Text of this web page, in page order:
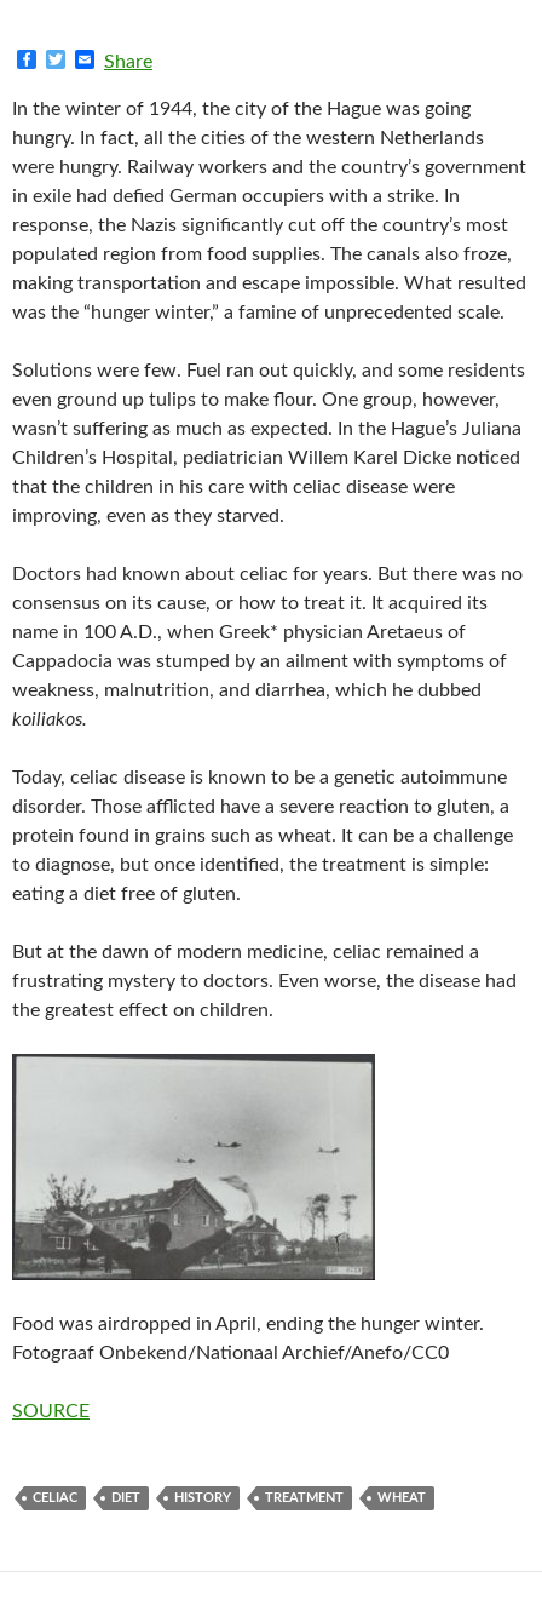
c
e
b
o
k
t
t
r
a
i
Share
In the winter of 1944, the city of the Hague was going
hungry. In fact, all the cities of the western Netherlands
were hungry. Railway workers and the country’s government
in exile had defied German occupiers with a strike. In
response, the Nazis significantly cut off the country’s most
populated region from food supplies. The canals also froze,
making transportation and escape impossible. What resulted
was the “hunger winter,” a famine of unprecedented scale.
Solutions were few. Fuel ran out quickly, and some residents
even ground up tulips to make flour. One group, however,
wasn’t suffering as much as expected. In the Hague’s Juliana
Children’s Hospital, pediatrician Willem Karel Dicke noticed
that the children in his care with celiac disease were
improving, even as they starved.
Doctors had known about celiac for years. But there was no
consensus on its cause, or how to treat it. It acquired its
name in 100 A.D., when Greek* physician Aretaeus of
Cappadocia was stumped by an ailment with symptoms of
weakness, malnutrition, and diarrhea, which he dubbed
koiliakos.
Today, celiac disease is known to be a genetic autoimmune
disorder. Those afflicted have a severe reaction to gluten, a
protein found in grains such as wheat. It can be a challenge
to diagnose, but once identified, the treatment is simple:
eating a diet free of gluten.
But at the dawn of modern medicine, celiac remained a
frustrating mystery to doctors. Even worse, the disease had
the greatest effect on children.
Food was airdropped in April, ending the hunger winter.
Fotograaf Onbekend/Nationaal Archief/Anefo/CC0
SOURCE
CELIAC DIET HISTORY TREATMENT WHEAT